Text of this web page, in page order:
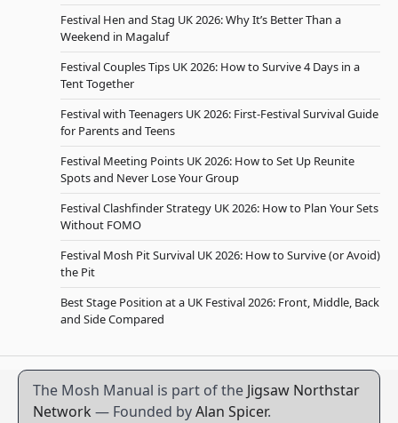
Festival Hen and Stag UK 2026: Why It’s Better Than a
Weekend in Magaluf
Festival Couples Tips UK 2026: How to Survive 4 Days in a
Tent Together
Festival with Teenagers UK 2026: First-Festival Survival Guide
for Parents and Teens
Festival Meeting Points UK 2026: How to Set Up Reunite
Spots and Never Lose Your Group
Festival Clashfinder Strategy UK 2026: How to Plan Your Sets
Without FOMO
Festival Mosh Pit Survival UK 2026: How to Survive (or Avoid)
the Pit
Best Stage Position at a UK Festival 2026: Front, Middle, Back
and Side Compared
The Mosh Manual is part of the Jigsaw Northstar
Network — Founded byAlan Spicer.